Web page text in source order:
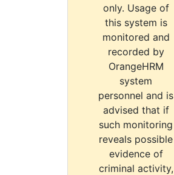
only. Usage of
this system is
monitored and
recorded by
OrangeHRM
system
personnel and is
advised that if
such monitoring
reveals possible
evidence of
criminal activity,